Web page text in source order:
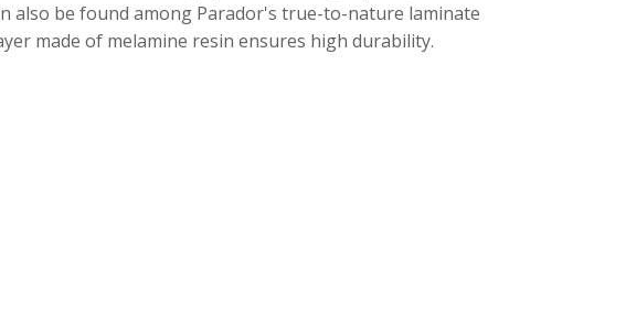
also be found among Parador's true-to-nature laminate
made of melamine resin ensures high durability.